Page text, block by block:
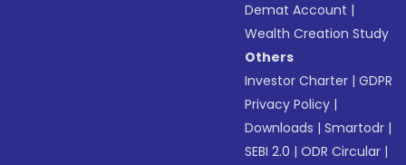
Demat Account |
Wealth Creation Study
Others
Investor Charter |GDPR
Privacy Policy |
Downloads |Smartodr |
SEBI 2.0 |ODR Circular |